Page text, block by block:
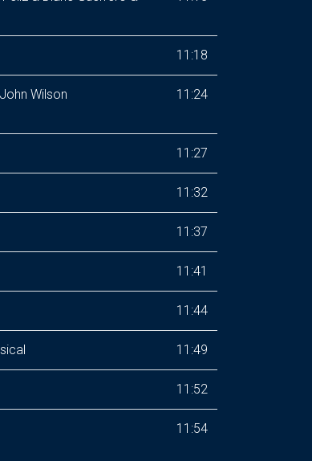
11:18
Wilson 11:24
11:27
11:32
11:37
11:41
11:44
11:49
11:52
11:54